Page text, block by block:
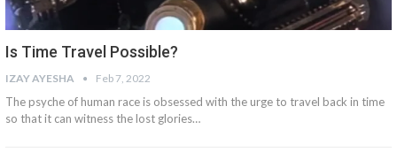
Is Time Travel Possible?
IZAY AYESHA Feb 7, 2022
The psyche of human race is obsessed with the urge to travel back in time
so that it can witness the lost glories…